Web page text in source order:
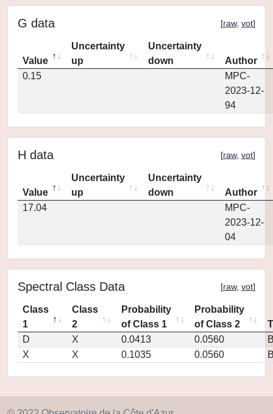
G data [raw, vot]
Value
Uncertainty
up
Uncertainty
down
Author
0.15
MPC-
2023-12-
94
H data [raw, vot]
Value
Uncertainty
up
Uncertainty
down
Author
17.04
MPC-
2023-12-
04
Spectral Class Data [raw, vot]
Class
1
Class
2
Probability
of Class 1
Probability
of Class 2
D
X 0.0413 0.0560
X
X 0.1035 0.0560